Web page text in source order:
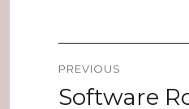
navigation
PREVIOUS
Previous
Software